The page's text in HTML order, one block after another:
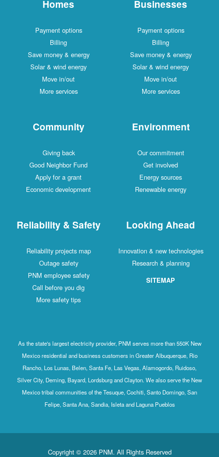
Homes
Payment options
Billing
Save money & energy
Solar & wind energy
Move in/out
More services
Businesses
Payment options
Billing
Save money & energy
Solar & wind energy
Move in/out
More services
Community
Giving back
Good Neighbor Fund
Apply for a grant
Economic development
Environment
Our commitment
Get involved
Energy sources
Renewable energy
Reliability & Safety
Reliability projects map
Outage safety
PNM employee safety
Call before you dig
More safety tips
Looking Ahead
Innovation & new technologies
Research & planning
SITEMAP
As the state's largest electricity provider, PNM serves more than 550K New
Mexico residential and business customers in Greater Albuquerque, Rio
Rancho, Los Lunas, Belen, Santa Fe, Las Vegas, Alamogordo, Ruidoso,
Silver City, Deming, Bayard, Lordsburg and Clayton. We also serve the New
Mexico tribal communities of the Tesuque, Cochiti, Santo Domingo, San
Felipe, Santa Ana, Sandia, Isleta and Laguna Pueblos
Copyright © 2026 PNM. All Rights Reserved